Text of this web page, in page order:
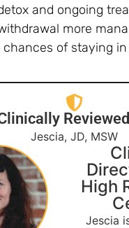
and ongoing
more
of staying in
Jescia, JD, MSW
High
Jescia